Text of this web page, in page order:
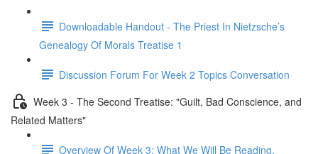
Downloadable Handout - The Priest In Nietzsche’s
Genealogy Of Morals Treatise 1
Discussion Forum For Week 2 Topics Conversation
Week 3 - The Second Treatise: "Guilt, Bad Conscience, and
Related Matters"
Overview Of Week 3: What We Will Be Reading,